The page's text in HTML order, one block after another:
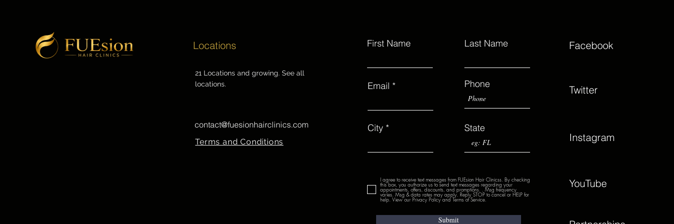
Locations
21 Locations and growing. See all
locations.
contact@fuesionhairclinics.com
Terms and Conditions
First Name
Email
Last Name
Phone
City State
I agree to receive text messages from FUEsion Hair Clinicss. By checking
this box, you authorize us to send text messages regarding your
appointments, offers, discounts, and promptions. . Msg frequency
varies. Msg & data rates may apply. Reply STOP to cancel or HELP for
help. View our Privacy Policy and Terms of Service.
Submit
Facebook
Twitter
Instagram
YouTube